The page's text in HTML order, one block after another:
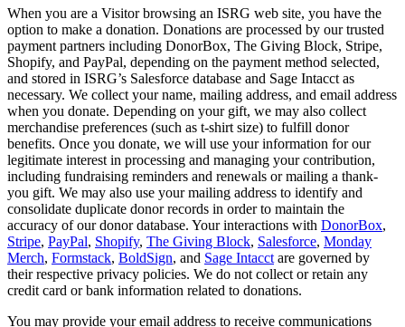
When you are a Visitor browsing an ISRG web site, you have the
option to make a donation. Donations are processed by our trusted
payment partners including DonorBox, The Giving Block, Stripe,
Shopify, and PayPal, depending on the payment method selected,
and stored in ISRG’s Salesforce database and Sage Intacct as
necessary. We collect your name, mailing address, and email address
when you donate. Depending on your gift, we may also collect
merchandise preferences (such as t-shirt size) to fulfill donor
benefits. Once you donate, we will use your information for our
legitimate interest in processing and managing your contribution,
including fundraising reminders and renewals or mailing a thank-
you gift. We may also use your mailing address to identify and
consolidate duplicate donor records in order to maintain the
accuracy of our donor database. Your interactions with DonorBox,
Stripe, PayPal, Shopify, The Giving Block, Salesforce, Monday
Merch, Formstack, BoldSign, and Sage Intacct are governed by
their respective privacy policies. We do not collect or retain any
credit card or bank information related to donations.
You may provide your email address to receive communications